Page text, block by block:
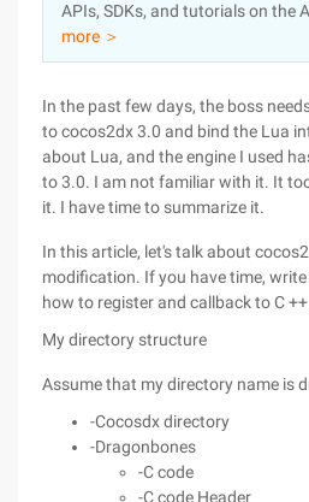
Partners
APIs, SDKs, and tutorials on the
more ＞
In the past few days, the boss
to cocos2dx 3.0 and bind the Lua
about Lua, and the engine I used
to 3.0. I am not familiar with it. It
it. I have time to summarize it.
In this article, let's talk about
modification. If you have time,
how to register and callback to C
My directory structure
Assume that my directory name is
-Cocosdx directory
-Dragonbones
-C code
-C code Header